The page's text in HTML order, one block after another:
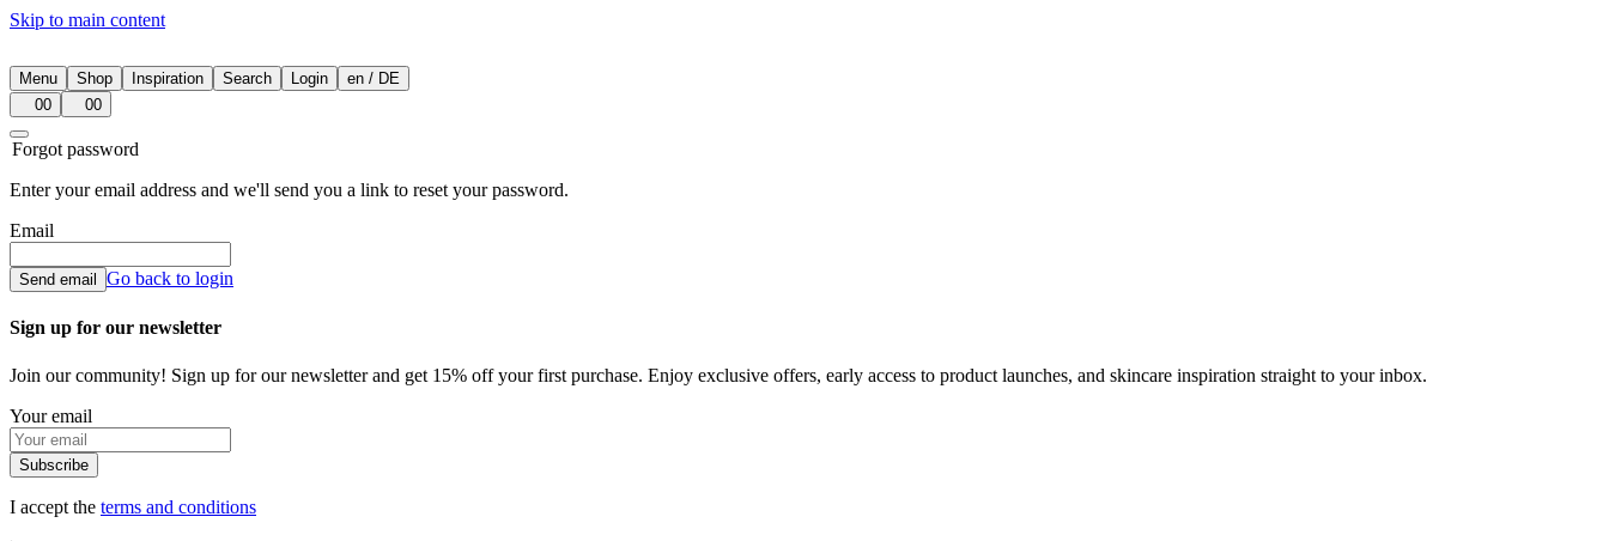
Skip to main content
Menu Shop Inspiration Search Login en / DE
00
00
Forgot password
Enter your email address and we'll send you a link to reset your password.
Email
Send email Go back to login
Sign up for our newsletter
Join our community! Sign up for our newsletter and get 15% off your first purchase. Enjoy exclusive offers, early access to product launches, and skincare inspiration straight to your inbox.
Your email
Subscribe
I accept the terms and conditions